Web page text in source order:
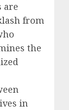
are
from
the
in